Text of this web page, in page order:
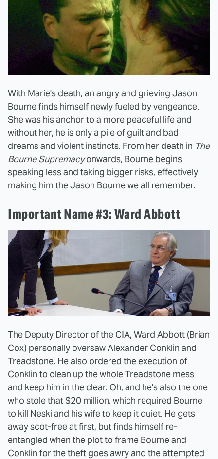
With Marie's death, an angry and grieving Jason
Bourne finds himself newly fueled by vengeance.
She was his anchor to a more peaceful life and
without her, he is only a pile of guilt and bad
dreams and violent instincts. From her death in The
Bourne Supremacyonwards, Bourne begins
speaking less and taking bigger risks, effectively
making him the Jason Bourne we all remember.
Important Name #3: Ward Abbott
The Deputy Director of the CIA, Ward Abbott (Brian
Cox) personally oversaw Alexander Conklin and
Treadstone. He also ordered the execution of
Conklin to clean up the whole Treadstone mess
and keep him in the clear. Oh, and he's also the one
who stole that $20 million, which required Bourne
to kill Neski and his wife to keep it quiet. He gets
away scot-free at first, but finds himself re-
entangled when the plot to frame Bourne and
Conklin for the theft goes awry and the attempted